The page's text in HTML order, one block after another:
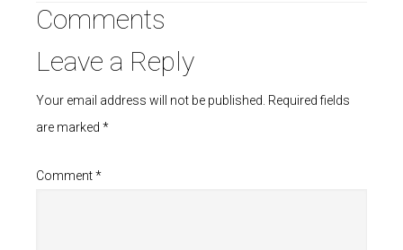
Comments
Leave a Reply
Your email address will not be published. Required fields
are marked *
Comment*